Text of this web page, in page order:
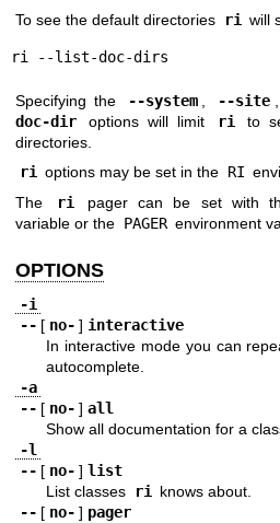
To see the default directories ri will
ri --list-doc-dirs
Specifying the --system --site
doc-dir
options will limit ri
to
directories.
ri options may be set in the RI
The
ri pager can be set with
variable or the PAGER environment
OPTIONS
-i
-- [ no- ] interactive
In interactive mode you can
autocomplete.
-a
-- [ no- ] all
Show all documentation for a
-l
-- [ no- ] list
List classes
ri knows about.
-- [ no- ] pager